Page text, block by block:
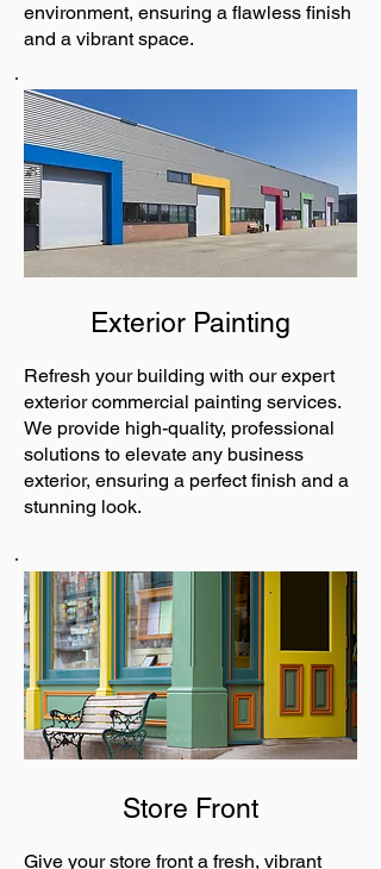
environment, ensuring a flawless finish
and a vibrant space.
Exterior Painting
Refresh your building with our expert
exterior commercial painting services.
We provide high-quality, professional
solutions to elevate any business
exterior, ensuring a perfect finish and a
stunning look.
Store Front
Give your store front a fresh, vibrant